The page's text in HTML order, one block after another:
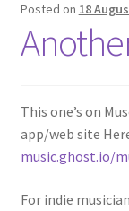
Posted on 18
This one’s on
app/web site
music.ghost.io/
For indie